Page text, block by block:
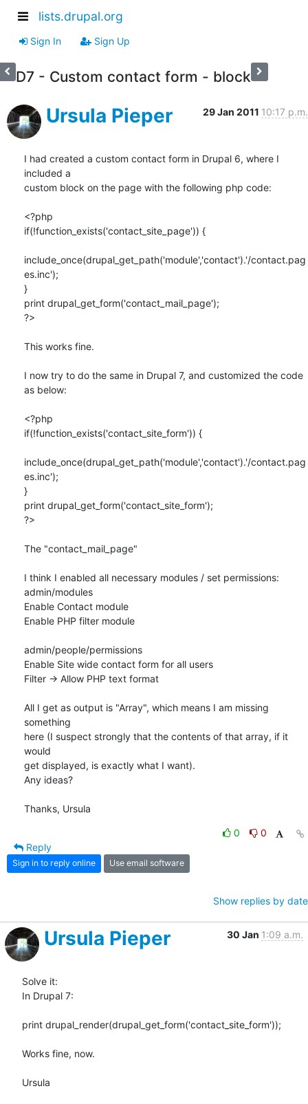
lists.drupal.org
Sign In Sign Up
D7 - Custom contact form - block
Ursula Pieper 29 Jan 2011 10:17 p.m.
I had created a custom contact form in Drupal 6, where I
included a
custom block on the page with the following php code:
<?php
if(!function_exists('contact_site_page')) {
include_once(drupal_get_path('module','contact').'/contact.pag
es.inc');
}
print drupal_get_form('contact_mail_page');
?>
This works fine.
I now try to do the same in Drupal 7, and customized the code
as below:
<?php
if(!function_exists('contact_site_form')) {
include_once(drupal_get_path('module','contact').'/contact.pag
es.inc');
}
print drupal_get_form('contact_site_form');
?>
The "contact_mail_page"
I think I enabled all necessary modules / set permissions:
admin/modules
Enable Contact module
Enable PHP filter module
admin/people/permissions
Enable Site wide contact form for all users
Filter -> Allow PHP text format
All I get as output is "Array", which means I am missing
something
here (I suspect strongly that the contents of that array, if it
would
get displayed, is exactly what I want).
Any ideas?
Thanks, Ursula
0
0
Reply
Sign in to reply online Use email software
Show replies by date
Ursula Pieper 30 Jan 1:09 a.m.
Solve it:
In Drupal 7:
print drupal_render(drupal_get_form('contact_site_form'));
Works fine, now.
Ursula